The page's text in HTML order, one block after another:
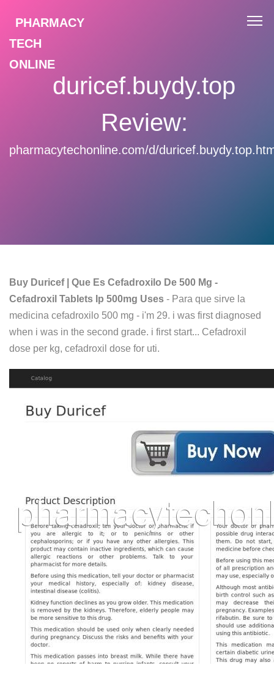
PHARMACY
TECH
ONLINE
duricef.buydy.top
Review:
pharmacytechonline.com/d/
Buy Duricef | Que Es Cefadroxilo De 500 Mg -
Cefadroxil Tablets Ip 500mg Uses - Para que sirve la
medicina cefadroxilo 500 mg - i'm 29. i was first diagnosed
when i was in the second grade. i first start... Cefadroxil
dose per kg, cefadroxil dose for uti.